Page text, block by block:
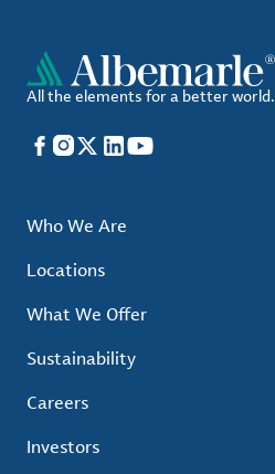
All the elements for a better world.
Facebook
Instagram
X LinkedIn
YouTube
Who We Are
Locations
What We Offer
Sustainability
Careers
Investors